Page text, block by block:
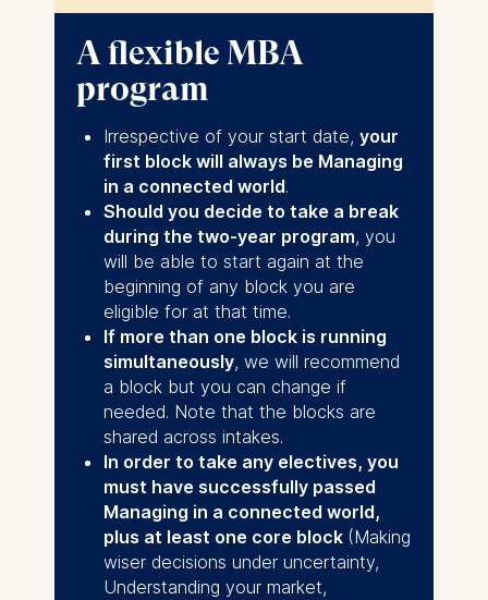
This course will take place multiple times per
week is included in the program fee as a
standard elective course, although
participants will be required to cover their own
accommodation costs and their travel to
Berlin.
A flexible MBA
program
Irrespective of your start date, your
first block will always be Managing
in a connected world.
Should you decide to take a break
during the two-year program, you
will be able to start again at the
beginning of any block you are
eligible for at that time.
If more than one block is running
simultaneously, we will recommend
a block but you can change if
needed. Note that the blocks are
shared across intakes.
In order to take any electives, you
must have successfully passed
Managing in a connected world,
plus at least one core block (Making
wiser decisions under uncertainty,
Understanding your market,